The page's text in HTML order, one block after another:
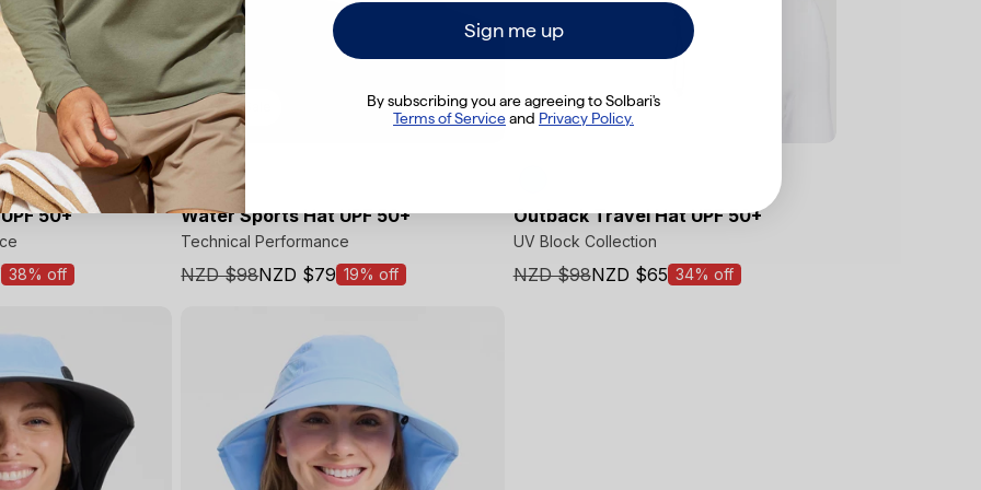
50+
38% off
Final Sale
Water Sports Hat UPF 50+
Technical Performance
NZD $98
Sale
NZD $79 19% off
Final Sale
Outback Travel Hat UPF 50+
UV Block Collection
NZD $98
Sale
NZD $65 34% off
Sign me up
By subscribing you are agreeing to Solbari's
Terms of Serviceand Privacy Policy.